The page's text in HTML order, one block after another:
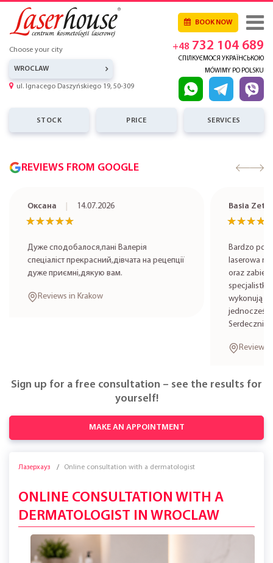
BOOK NOW
Choose your city
WROCLAW
ul. Ignacego Daszyńskiego 19, 50-309
+48 732 104 689
СПІЛКУЄМОСЯ УКРАЇНСЬКОЮ
MÓWIMY PO POLSKU
STOCK PRICE SERVICES
REVIEWS FROM GOOGLE
Оксана 14.07.2026
★★★★★
★★★★★
Дуже сподобалося,пані Валерія
спеціаліст прекрасний,дівчата на рецепції
дуже приємні,дякую вам.
Reviews in Krakow
Basia Zet
Bardzo
laserowa
oraz zabieg
specjalistkę
wykonują
Serdecznie
Reviews
Sign up for a free consultation – see the results for
yourself!
MAKE AN APPOINTMENT
Лазерхауз Online consultation with a dermatologist
ONLINE CONSULTATION WITH A
DERMATOLOGIST IN WROCLAW